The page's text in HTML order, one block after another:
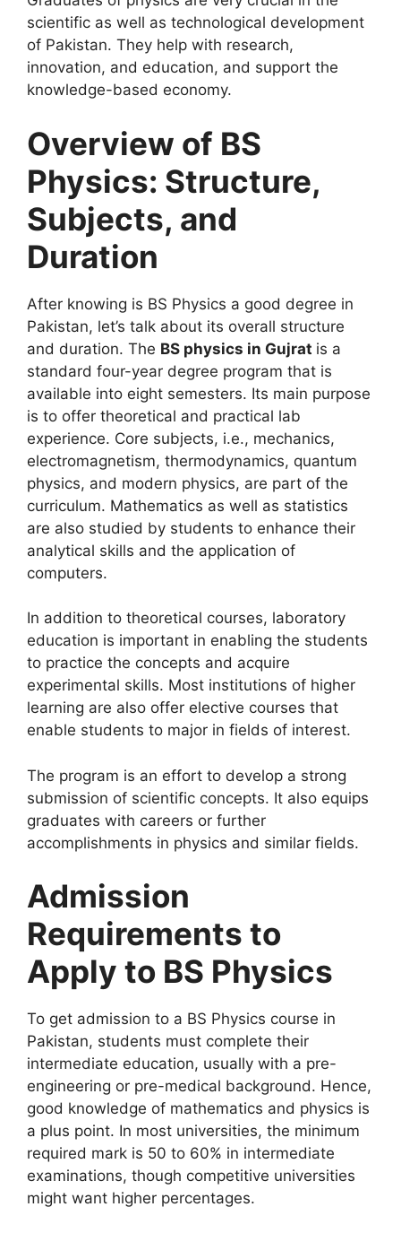
scientific as well as technological development
of Pakistan. They help with research,
innovation, and education, and support the
knowledge-based economy.
Overview of BS
Physics: Structure,
Subjects, and
Duration
After knowing is BS Physics a good degree in
Pakistan, let’s talk about its overall structure
and duration. The BS physics in Gujrat is a
standard four-year degree program that is
available into eight semesters. Its main purpose
is to offer theoretical and practical lab
experience. Core subjects, i.e., mechanics,
electromagnetism, thermodynamics, quantum
physics, and modern physics, are part of the
curriculum. Mathematics as well as statistics
are also studied by students to enhance their
analytical skills and the application of
computers.
In addition to theoretical courses, laboratory
education is important in enabling the students
to practice the concepts and acquire
experimental skills. Most institutions of higher
learning are also offer elective courses that
enable students to major in fields of interest.
The program is an effort to develop a strong
submission of scientific concepts. It also equips
graduates with careers or further
accomplishments in physics and similar fields.
Admission
Requirements to
Apply to BS Physics
To get admission to a BS Physics course in
Pakistan, students must complete their
intermediate education, usually with a pre-
engineering or pre-medical background. Hence,
good knowledge of mathematics and physics is
a plus point. In most universities, the minimum
required mark is 50 to 60% in intermediate
examinations, though competitive universities
might want higher percentages.